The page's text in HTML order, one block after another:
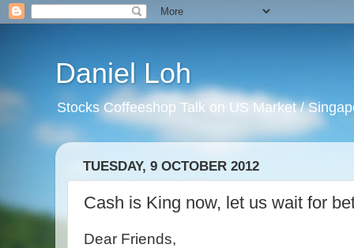
Daniel Loh
Stocks Coffeeshop Talk on US Market /
TUESDAY, 9 OCTOBER 2012
Cash is King now, let us wait for
Dear Friends,